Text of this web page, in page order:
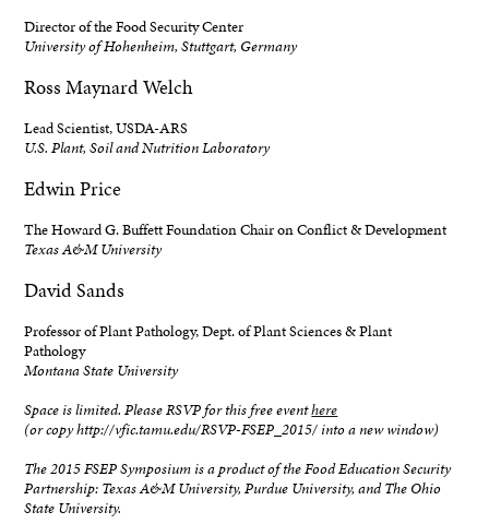
Director of the Food Security Center
University of Hohenheim, Stuttgart, Germany
Ross Maynard Welch
Lead Scientist, USDA-ARS
U.S. Plant, Soil and Nutrition Laboratory
Edwin Price
The Howard G. Buffett Foundation Chair on Conflict & Development
Texas A&M University
David Sands
Professor of Plant Pathology, Dept. of Plant Sciences & Plant
Pathology
Montana State University
Space is limited. Please RSVP for this free eventhere
(or copy http://vfic.tamu.edu/RSVP-FSEP_2015/ into a new window)
The 2015 FSEP Symposium is a product of the Food Education Security
Partnership: Texas A&M University, Purdue University, and The Ohio
State University.